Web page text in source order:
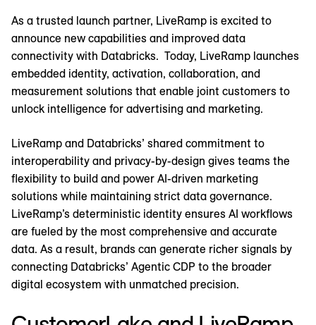
As a trusted launch partner, LiveRamp is excited to
announce new capabilities and improved data
connectivity with Databricks. Today, LiveRamp launches
embedded identity, activation, collaboration, and
measurement solutions that enable joint customers to
unlock intelligence for advertising and marketing.
LiveRamp and Databricks’ shared commitment to
interoperability and privacy-by-design gives teams the
flexibility to build and power AI-driven marketing
solutions while maintaining strict data governance.
LiveRamp’s deterministic identity ensures AI workflows
are fueled by the most comprehensive and accurate
data. As a result, brands can generate richer signals by
connecting Databricks’ Agentic CDP to the broader
digital ecosystem with unmatched precision.